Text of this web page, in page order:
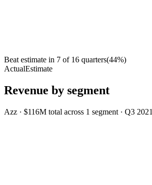
Beat estimate in 7 of 16 quarters(44%)
ActualEstimate
Revenue by segment
Azz · $116M total across 1 segment · Q3 2021